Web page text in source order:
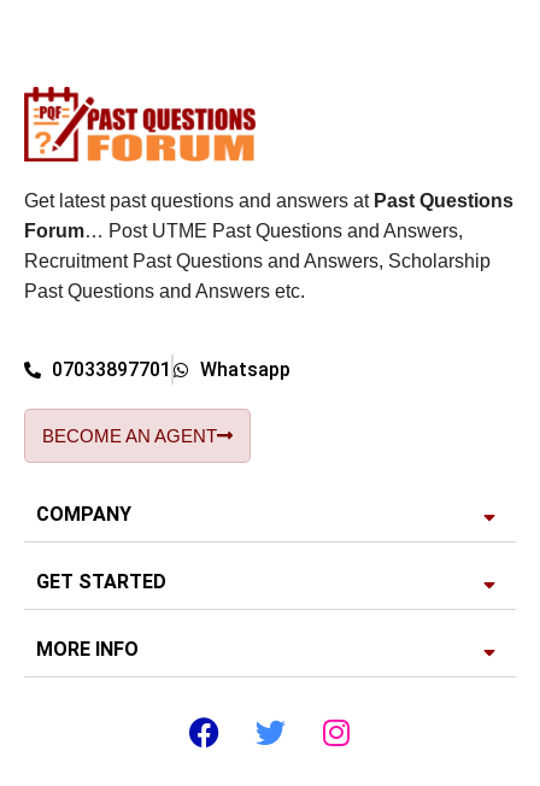
Get latest past questions and answers at Past Questions
Forum… Post UTME Past Questions and Answers,
Recruitment Past Questions and Answers, Scholarship
Past Questions and Answers etc.
07033897701 Whatsapp
BECOME AN AGENT
COMPANY
GET STARTED
MORE INFO